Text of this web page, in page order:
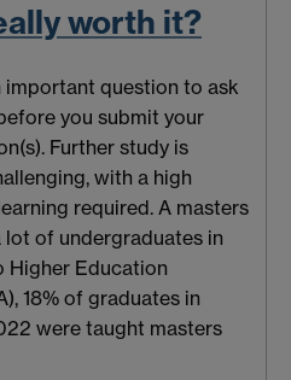
worth it?
important question to ask
you submit your
Further study is
with a high
required. A masters
of undergraduates in
Higher Education
18% of graduates in
were taught masters